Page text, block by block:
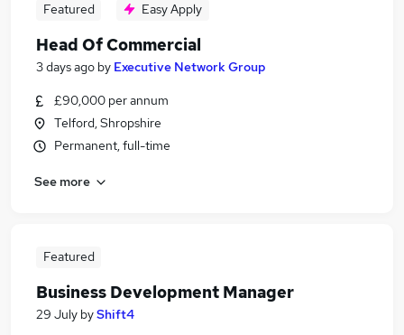
Featured Easy Apply
Head Of Commercial
3 days ago by Executive Network Group
£90,000 per annum
Telford, Shropshire
Permanent, full-time
See more
Featured
Business Development Manager
29 July byShift4